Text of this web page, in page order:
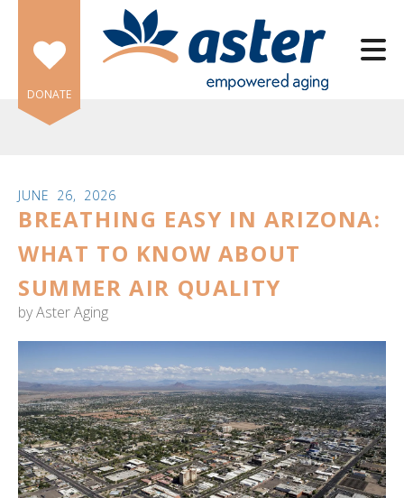
Skip to main content
DONATE
JUNE 26, 2026
BREATHING EASY IN ARIZONA:
WHAT TO KNOW ABOUT
SUMMER AIR QUALITY
byAster Aging